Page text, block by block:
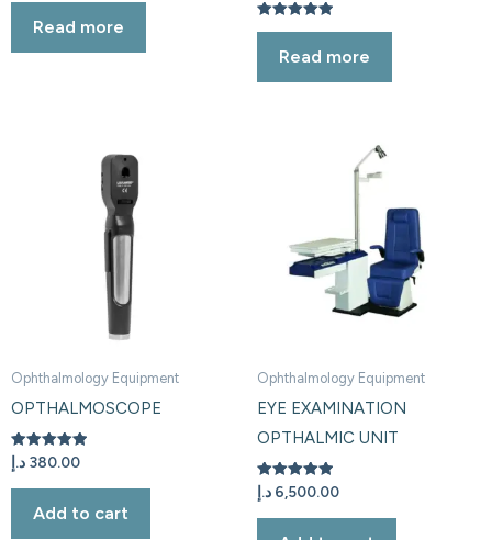
out of 5
Read more
Rated
out of 5
Read more
Ophthalmology Equipment
OPTHALMOSCOPE
Rated
5.00
out of 5
380.00 د.إ
Add to cart
Ophthalmology Equipment
EYE EXAMINATION
OPTHALMIC UNIT
Rated
5.00
out of 5
6,500.00 د.إ